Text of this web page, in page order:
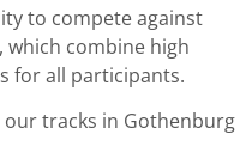
to compete against
combine high
for all participants.
tracks in Gothenburg